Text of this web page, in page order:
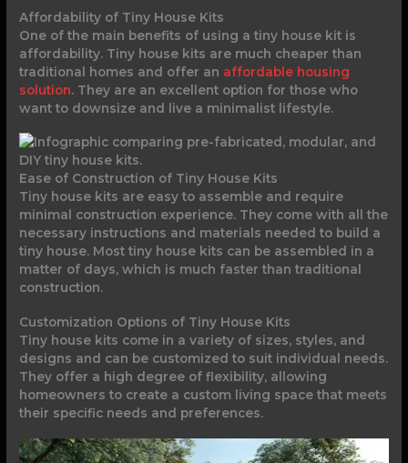
Affordability of Tiny House Kits
One of the main benefits of using a tiny house kit is
affordability. Tiny house kits are much cheaper than
traditional homes and offer an affordable housing
solution. They are an excellent option for those who
want to downsize and live a minimalist lifestyle.
Ease of Construction of Tiny House Kits
Tiny house kits are easy to assemble and require
minimal construction experience. They come with all the
necessary instructions and materials needed to build a
tiny house. Most tiny house kits can be assembled in a
matter of days, which is much faster than traditional
construction.
Customization Options of Tiny House Kits
Tiny house kits come in a variety of sizes, styles, and
designs and can be customized to suit individual needs.
They offer a high degree of flexibility, allowing
homeowners to create a custom living space that meets
their specific needs and preferences.